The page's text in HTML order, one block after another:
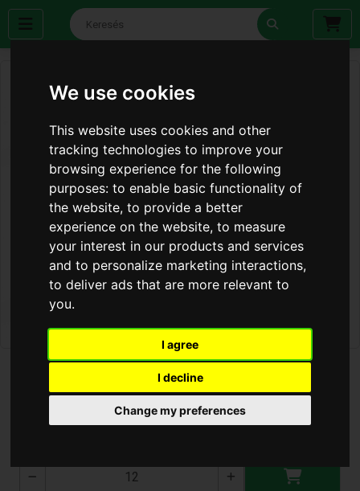
We use cookies
This website uses cookies and other
tracking technologies to improve your
browsing experience for the following
purposes:to enable basic functionality of
the website,to provide a better
experience on the website,to measure
your interest in our products and services
and to personalize marketing interactions,
to deliver ads that are more relevant to
you.
I agree
I decline
Change my preferences
Fali óra